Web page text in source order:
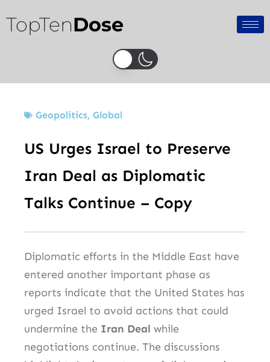
to
content
TopTenDose
Geopolitics, Global
US Urges Israel to Preserve
Iran Deal as Diplomatic
Talks Continue – Copy
Diplomatic efforts in the Middle East have
entered another important phase as
reports indicate that the United States has
urged Israel to avoid actions that could
undermine the Iran Deal while
negotiations continue. The discussions